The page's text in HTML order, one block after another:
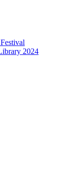
2024